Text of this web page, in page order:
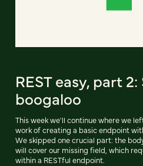
REST easy, part
boogaloo
This week we'll continue where we
work of creating a basic endpoint
We skipped one crucial part: the
will cover our missing field, which
within a RESTful endpoint.